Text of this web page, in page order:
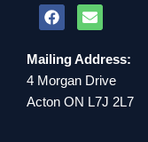
Mailing Address:
4 Morgan Drive
Acton ON L7J 2L7